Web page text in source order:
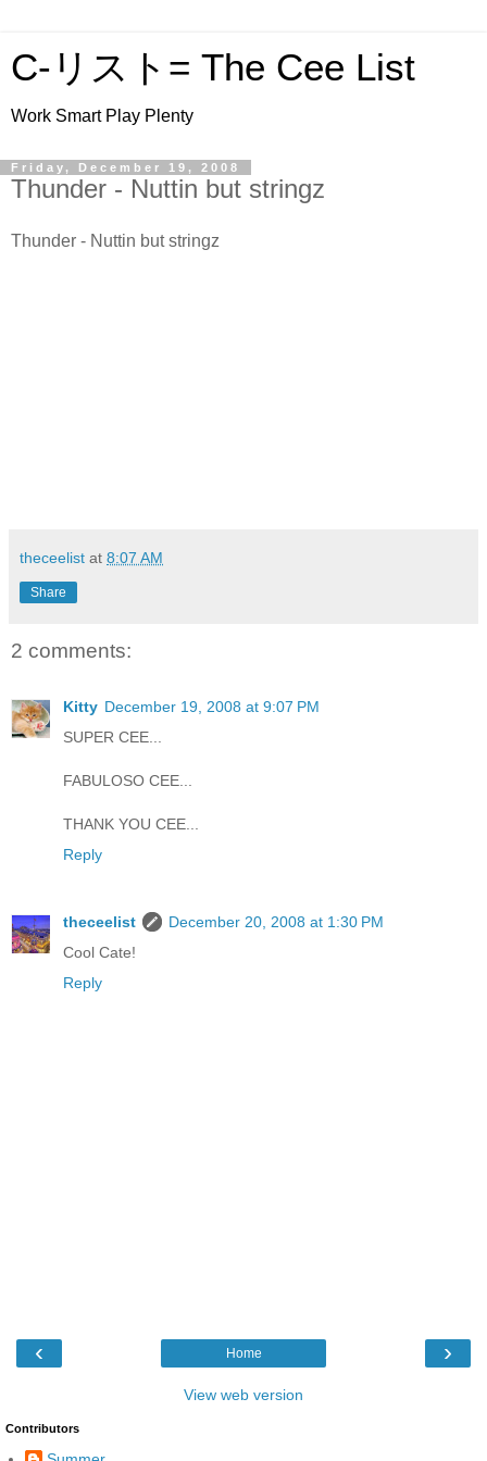
C-リスト= The Cee List
Work Smart Play Plenty
Friday, December 19, 2008
Thunder - Nuttin but stringz
Thunder - Nuttin but stringz
theceelist at 8:07 AM
Share
2 comments:
Kitty December 19, 2008 at 9:07 PM
SUPER CEE...
FABULOSO CEE...
THANK YOU CEE...
Reply
theceelist
December 20, 2008 at 1:30 PM
Cool Cate!
Reply
‹ ›
Home
View web version
Contributors